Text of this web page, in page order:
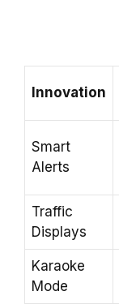
Innovation
Smart
Alerts
Traffic
Displays
Karaoke
Mode